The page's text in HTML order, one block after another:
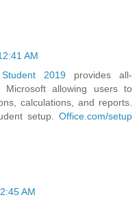
AM
2019 provides all-
Microsoft allowing users to
calculations, and reports.
setup. Office.com/setup
AM